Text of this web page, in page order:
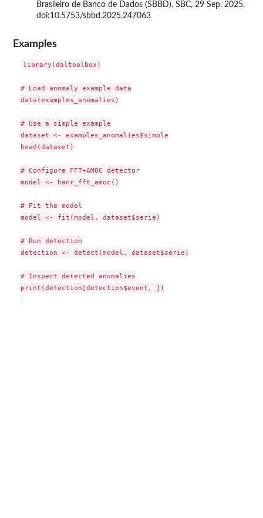
Brasileiro de Banco de Dados (SBBD). SBC, 29 Sep. 2025.
doi:10.5753/sbbd.2025.247063
Examples
library(daltoolbox)
# Load anomaly example data
data(examples_anomalies)
# Use a simple example
dataset <- examples_anomalies$simple
head(dataset)
# Configure FFT+AMOC detector
model <- hanr_fft_amoc()
# Fit the model
model <- fit(model, dataset$serie)
# Run detection
detection <- detect(model, dataset$serie)
# Inspect detected anomalies
print(detection[detection$event, ])